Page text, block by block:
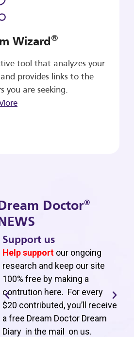
Wizard®
tool that analyzes your
provides links to the
you are seeking.
Doctor®
NEWS
Support us
Help support our ongoing
research and keep our site
100% free by making a
contrution here. For every
$20 contributed, you’ll receive
a free Dream Doctor Dream
Diary in the mail on us.